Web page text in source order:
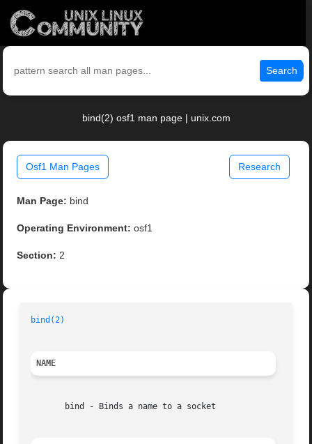
Search
bind(2) osf1 man page | unix.com
Osf1 Man Pages Research
Man Page: bind
Operating Environment: osf1
Section: 2
bind(2)
NAME
       bind - Binds a name to a socket